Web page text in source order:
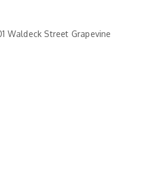
Waldeck Street Grapevine